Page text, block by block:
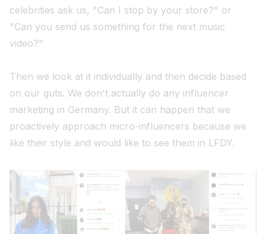
celebrities ask us, "Can I stop by your store?" or
"Can you send us something for the next music
video?"
Then we look at it individually and then decide based
on our guts. We don't actually do any influencer
marketing in Germany. But it can happen that we
proactively approach micro-influencers because we
like their style and would like to see them in LFDY.